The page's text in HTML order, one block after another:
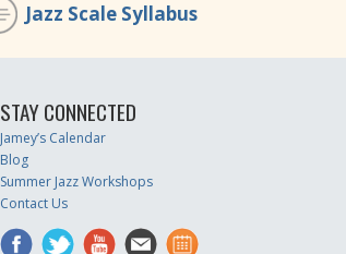
Jazz Scale Syllabus
STAY CONNECTED
Jamey’s Calendar
Blog
Summer Jazz Workshops
Contact Us